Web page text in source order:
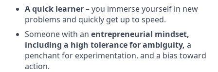
A quick learner– you immerse yourself in new
problems and quickly get up to speed.
Someone with an entrepreneurial mindset,
including a high tolerance for ambiguity, a
penchant for experimentation, and a bias toward
action.